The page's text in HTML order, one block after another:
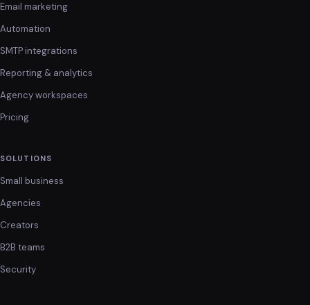
Email marketing
Automation
SMTP integrations
Reporting & analytics
Agency workspaces
Pricing
SOLUTIONS
Small business
Agencies
Creators
B2B teams
Security